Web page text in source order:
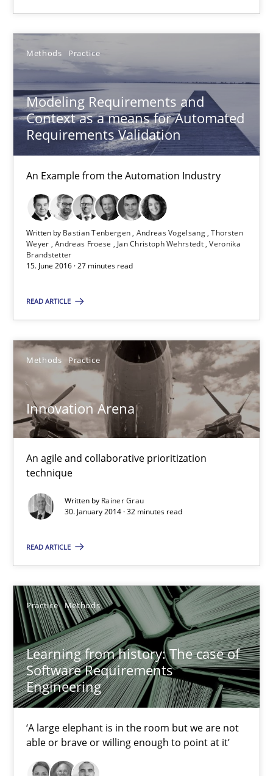
Methods Practice
Modeling Requirements and
Context as a means for Automated
Requirements Validation
An Example from the Automation Industry
Written by Bastian Tenbergen Andreas Vogelsang Thorsten
Weyer Andreas Froese Jan Christoph Wehrstedt Veronika
Brandstetter
15. June 2016 · 27 minutes read
READ ARTICLE
Methods Practice
Innovation Arena
An agile and collaborative prioritization
technique
Written by Rainer Grau
30. January 2014 · 32 minutes read
READ ARTICLE
Practice Methods
Learning from history: The case of
Software Requirements
Engineering
‘A large elephant is in the room but we are not
able or brave or willing enough to point at it’
Methods Practice
Bastian Tenbergen
Andreas Vogelsang
Thorsten Weyer
Andreas Froese
Veronika Brandstetter
Innovation Arena
An agile and collaborative prioritization technique
Rainer Grau
Learning from history: The case of Software
‘A large elephant is in the room but we are not able or brave
Practice Methods
Rana Siadati
Paul Wernick